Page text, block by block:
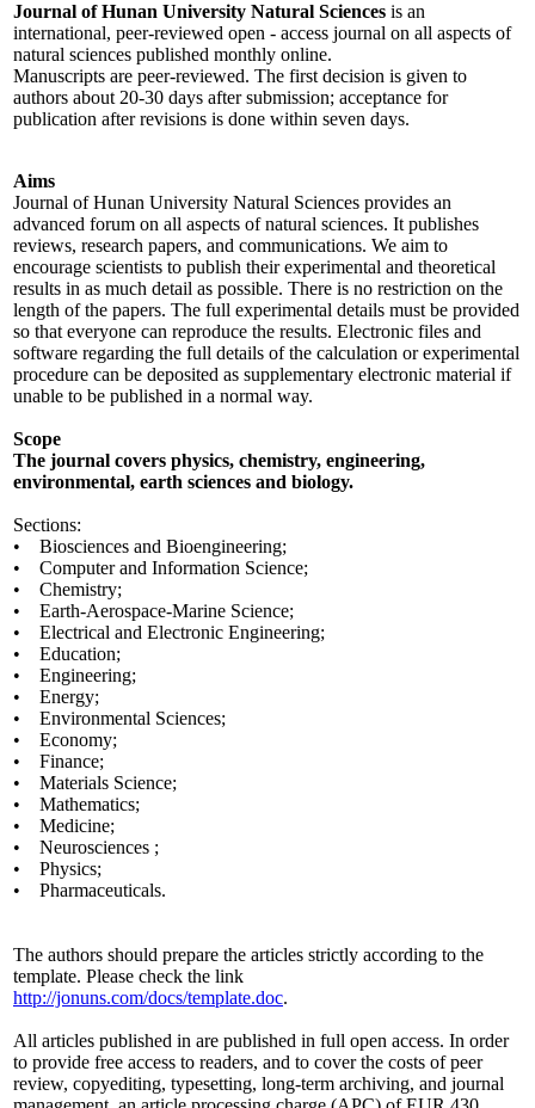
Journal of Hunan University Natural Sciences is an
international, peer-reviewed open - access journal on all aspects of
natural sciences published monthly online.
Manuscripts are peer-reviewed. The first decision is given to
authors about 20-30 days after submission; acceptance for
publication after revisions is done within seven days.
Aims
Journal of Hunan University Natural Sciences provides an
advanced forum on all aspects of natural sciences. It publishes
reviews, research papers, and communications. We aim to
encourage scientists to publish their experimental and theoretical
results in as much detail as possible. There is no restriction on the
length of the papers. The full experimental details must be provided
so that everyone can reproduce the results. Electronic files and
software regarding the full details of the calculation or experimental
procedure can be deposited as supplementary electronic material if
unable to be published in a normal way.
Scope
The journal covers physics, chemistry, engineering,
environmental, earth sciences and biology.
Sections:
• Biosciences and Bioengineering;
• Computer and Information Science;
• Chemistry;
• Earth-Aerospace-Marine Science;
• Electrical and Electronic Engineering;
• Education;
• Engineering;
• Energy;
• Environmental Sciences;
• Economy;
• Finance;
• Materials Science;
• Mathematics;
• Medicine;
• Neurosciences ;
• Physics;
• Pharmaceuticals.
The authors should prepare the articles strictly according to the
template. Please check the link
http://jonuns.com/docs/template.doc.
All articles published in are published in full open access. In order
to provide free access to readers, and to cover the costs of peer
review, copyediting, typesetting, long-term archiving, and journal